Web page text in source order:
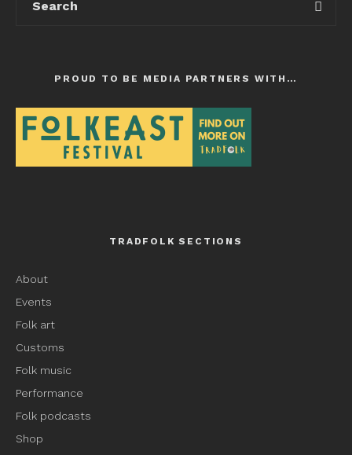
PROUD TO BE MEDIA PARTNERS WITH…
TRADFOLK SECTIONS
About
Events
Folk art
Customs
Folk music
Performance
Folk podcasts
Shop